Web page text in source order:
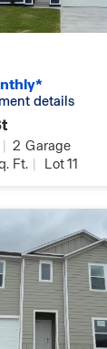
details
| 2 Garage
Ft. | Lot 11